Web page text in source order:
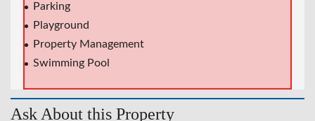
Parking
Playground
Property Management
Swimming Pool
Ask About this Property